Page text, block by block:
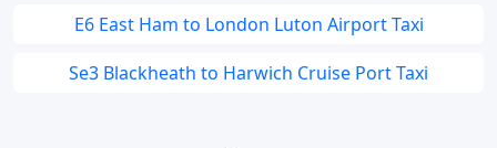
E6 East Ham to London Luton Airport Taxi
Se3 Blackheath to Harwich Cruise Port Taxi